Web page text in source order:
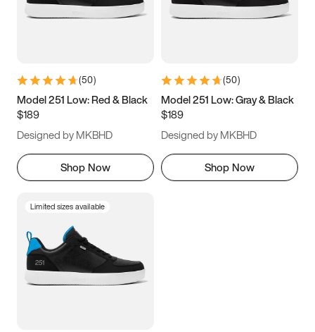
5.5 6 6.5 7
9.5 10 10.5
11.5
(50)
Model 251 Low: Red & Black
$189
Designed by MKBHD
Shop Now
(50)
Model 251 Low: Gray & Black
$189
Designed by MKBHD
Shop Now
Limited sizes available